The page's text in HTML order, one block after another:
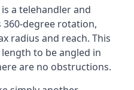
a telehandler and
degree rotation,
radius and reach. This
to be angled in
are no obstructions.